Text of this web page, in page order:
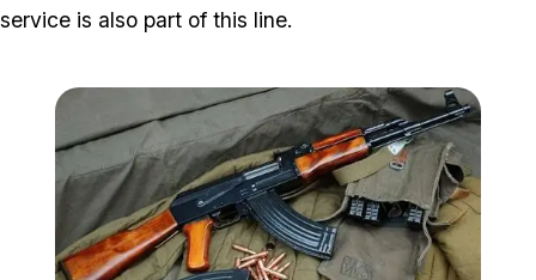
service is also part of this line.